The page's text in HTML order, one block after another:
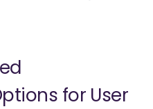
for User